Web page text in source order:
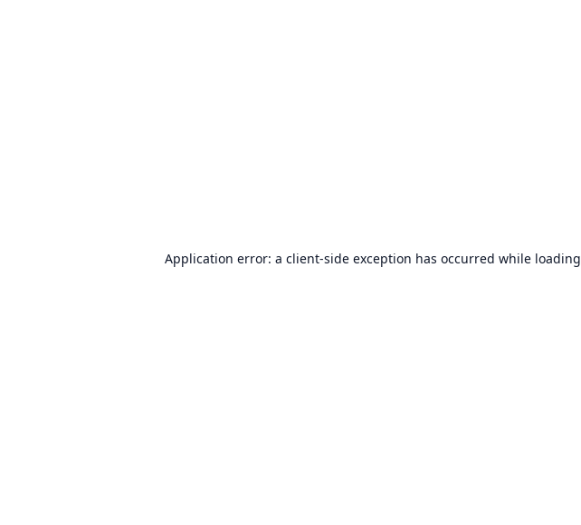
Application error: a client-side exception has occurred while loading